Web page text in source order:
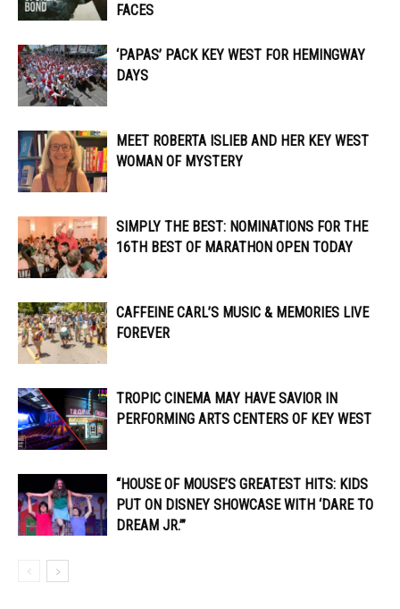
FACES
‘PAPAS’ PACK KEY WEST FOR HEMINGWAY
DAYS
MEET ROBERTA ISLIEB AND HER KEY WEST
WOMAN OF MYSTERY
SIMPLY THE BEST: NOMINATIONS FOR THE
16TH BEST OF MARATHON OPEN TODAY
CAFFEINE CARL’S MUSIC & MEMORIES LIVE
FOREVER
TROPIC CINEMA MAY HAVE SAVIOR IN
PERFORMING ARTS CENTERS OF KEY WEST
“HOUSE OF MOUSE’S GREATEST HITS: KIDS
PUT ON DISNEY SHOWCASE WITH ‘DARE TO
DREAM JR.’”